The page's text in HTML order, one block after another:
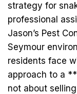
strategy for
professional
Jason’s Pest
Seymour
residents face
approach to a
not about